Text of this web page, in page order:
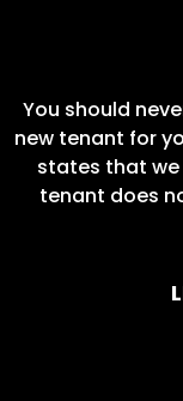
You should
new tenant for
states that we
tenant does